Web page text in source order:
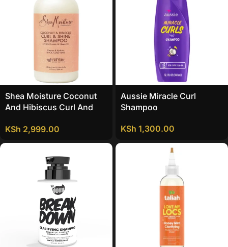
Shea Moisture Coconut
And Hibiscus Curl And
KSh 2,999.00
Aussie Miracle Curl
Shampoo
KSh 1,300.00